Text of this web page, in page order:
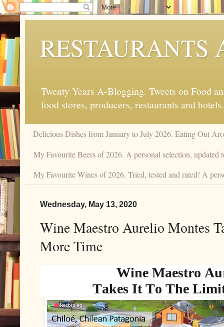
RESTAURANTS
Twenty Years A-Blogging. Tweets on Food
food stores, producers, restaurants and hotels.
Delicious Dishes from January to July 2026. Eating Out
My Favourite Beers of 2026. A personal selection, updated
My Favourite Wines of 2026. Tried, tested and rated! A
Wednesday, May 13, 2020
Wine Maestro Aurelio Montes
More Time
Wine Maestro
Takes It To The